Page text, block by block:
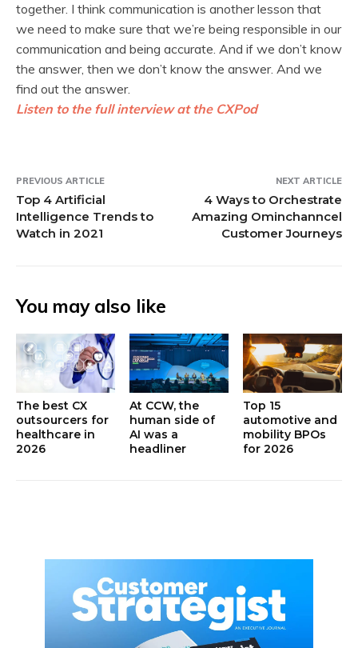
together. I think communication is another lesson that
we need to make sure that we’re being responsible in our
communication and being accurate. And if we don’t know
the answer, then we don’t know the answer. And we
find out the answer.
Listen to the full interview at the CXPod
PREVIOUS ARTICLE
Top 4 Artificial
Intelligence Trends to
Watch in 2021
NEXT ARTICLE
4 Ways to Orchestrate
Amazing Ominchanncel
Customer Journeys
You may also like
The best CX
outsourcers for
healthcare in
2026
At CCW, the
human side of
AI was a
headliner
Top 15
automotive and
mobility BPOs
for 2026